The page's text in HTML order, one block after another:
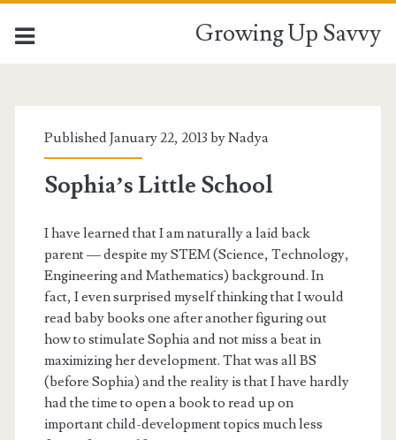
Growing Up Savvy
Published January 22, 2013 byNadya
Sophia’s Little School
I have learned that I am naturally a laid back
parent — despite my STEM (Science, Technology,
Engineering and Mathematics) background. In
fact, I even surprised myself thinking that I would
read baby books one after another figuring out
how to stimulate Sophia and not miss a beat in
maximizing her development. That was all BS
(before Sophia) and the reality is that I have hardly
had the time to open a book to read up on
important child-development topics much less